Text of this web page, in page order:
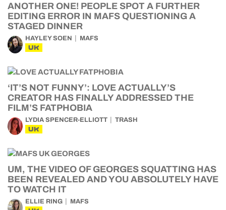
ANOTHER ONE! PEOPLE SPOT A FURTHER
EDITING ERROR IN MAFS QUESTIONING A
STAGED DINNER
HAYLEY SOEN MAFS
UK
‘IT’S NOT FUNNY’: LOVE ACTUALLY’S
CREATOR HAS FINALLY ADDRESSED THE
FILM’S FATPHOBIA
LYDIA SPENCER-ELLIOTT TRASH
UK
UM, THE VIDEO OF GEORGES SQUATTING HAS
BEEN REVEALED AND YOU ABSOLUTELY HAVE
TO WATCH IT
ELLIE RING MAFS